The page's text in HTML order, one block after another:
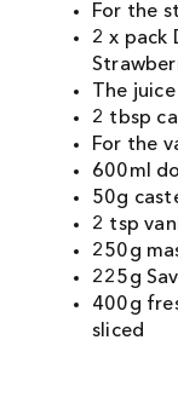
For the
2 x pack
The
2 tbsp
For the
600ml
50g
2 tsp
250g
225g
400g
sliced